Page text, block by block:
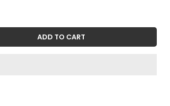
ADD TO CART